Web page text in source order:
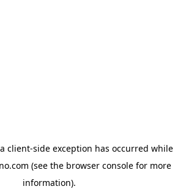
client-side exception has occurred while
(see the browser consolefor more
information).